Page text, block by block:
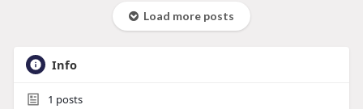
Load more posts
Info
1 posts